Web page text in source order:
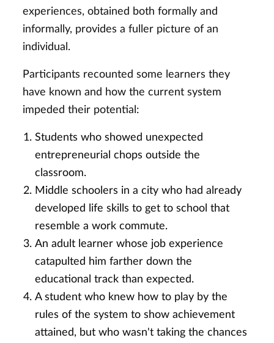
experiences, obtained both formally and
informally, provides a fuller picture of an
individual.
Participants recounted some learners they
have known and how the current system
impeded their potential:
Students who showed unexpected
entrepreneurial chops outside the
classroom.
Middle schoolers in a city who had already
developed life skills to get to school that
resemble a work commute.
An adult learner whose job experience
catapulted him farther down the
educational track than expected.
A student who knew how to play by the
rules of the system to show achievement
attained, but who wasn't taking the chances